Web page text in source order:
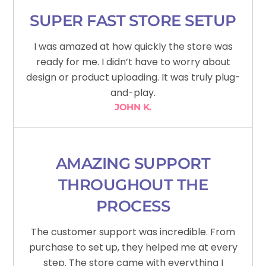
SUPER FAST STORE SETUP
I was amazed at how quickly the store was
ready for me. I didn’t have to worry about
design or product uploading. It was truly plug-
and-play.
JOHN K.
AMAZING SUPPORT
THROUGHOUT THE
PROCESS
The customer support was incredible. From
purchase to set up, they helped me at every
step. The store came with everything I